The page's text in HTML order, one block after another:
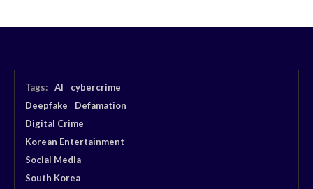
Tags: AI
cybercrime
Deepfake
Defamation
Digital Crime
Korean Entertainment
Social Media
South Korea